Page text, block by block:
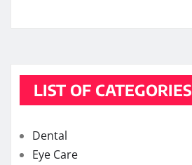
LIST OF CATEGORIES
Dental
Eye Care